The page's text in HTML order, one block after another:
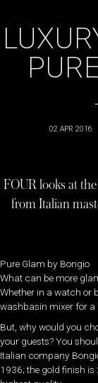
02 APR 2016
FOUR looks at
from Italian
Pure Glam by Bongio
What can be more
Whether in a watch or
washbasin mixer for a
But, why would you
your guests? You
Italian company
1936; the gold finish